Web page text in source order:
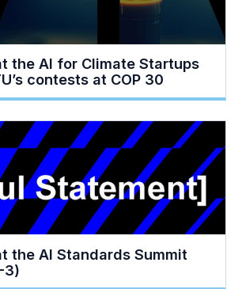
the AI for Climate Startups
contests at COP 30
the AI Standards Summit
3)